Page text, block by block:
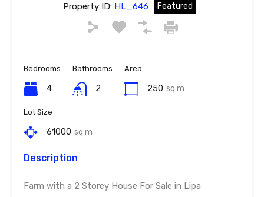
Property ID:HL_646 Featured
Bedrooms
4
Bathrooms
2
Area
250 sq m
Lot Size
61000 sq m
Description
Farm with a 2 Storey House For Sale in Lipa